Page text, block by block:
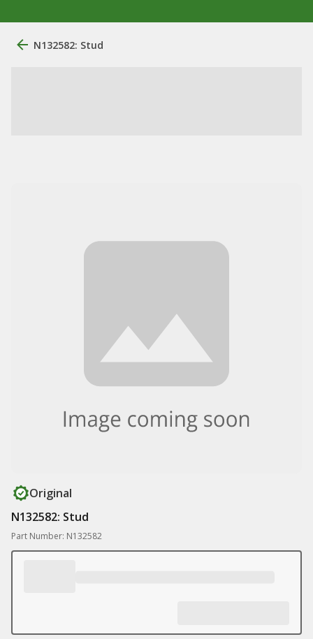
N132582: Stud
Original
N132582: Stud
Part Number: N132582